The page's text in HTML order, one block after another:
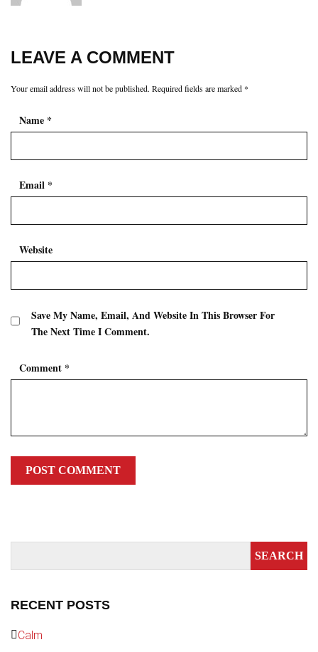
LEAVE A COMMENT
Your email address will not be published. Required fields are marked *
Name *
Email *
Website
Save My Name, Email, And Website In This Browser For
The Next Time I Comment.
Comment *
RECENT POSTS
Calm